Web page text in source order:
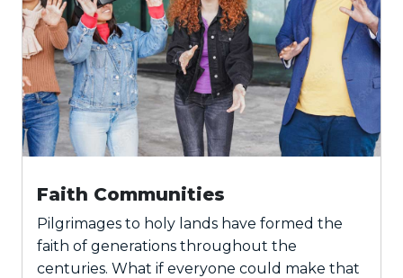
Faith Communities
Pilgrimages to holy lands have formed the
faith of generations throughout the
centuries. What if everyone could make that